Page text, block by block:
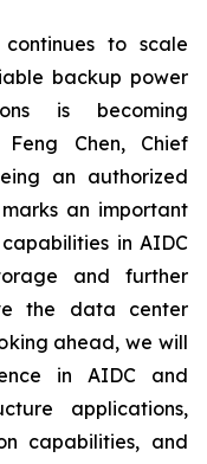
to scale
backup power
is becoming
Chen, Chief
an authorized
an important
in AIDC
and further
the data center
ahead, we will
in AIDC and
applications,
capabilities, and